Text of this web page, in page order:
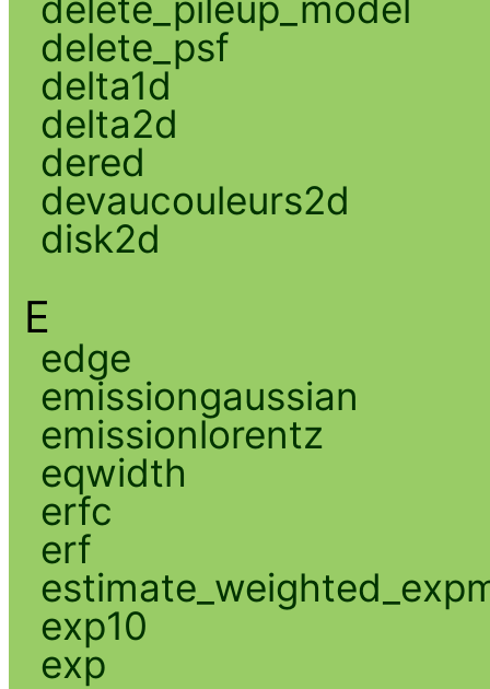
delete_psf
delta1d
delta2d
dered
devaucouleurs2d
disk2d
E
edge
emissiongaussian
emissionlorentz
eqwidth
erfc
erf
exp10
exp